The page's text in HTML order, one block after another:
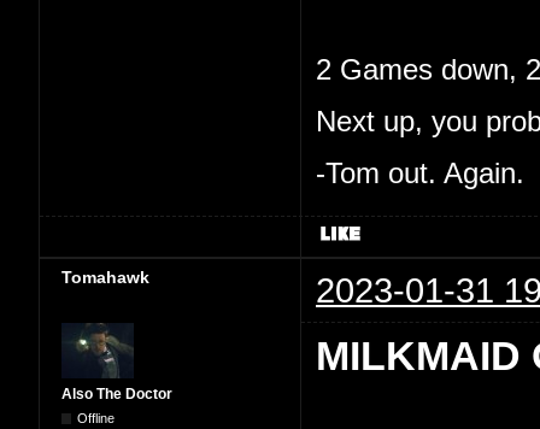
2 Games down,
Next up, you
-Tom out. Again.
Tomahawk 2023-01-31
Also The Doctor
Offline
MILKMAID